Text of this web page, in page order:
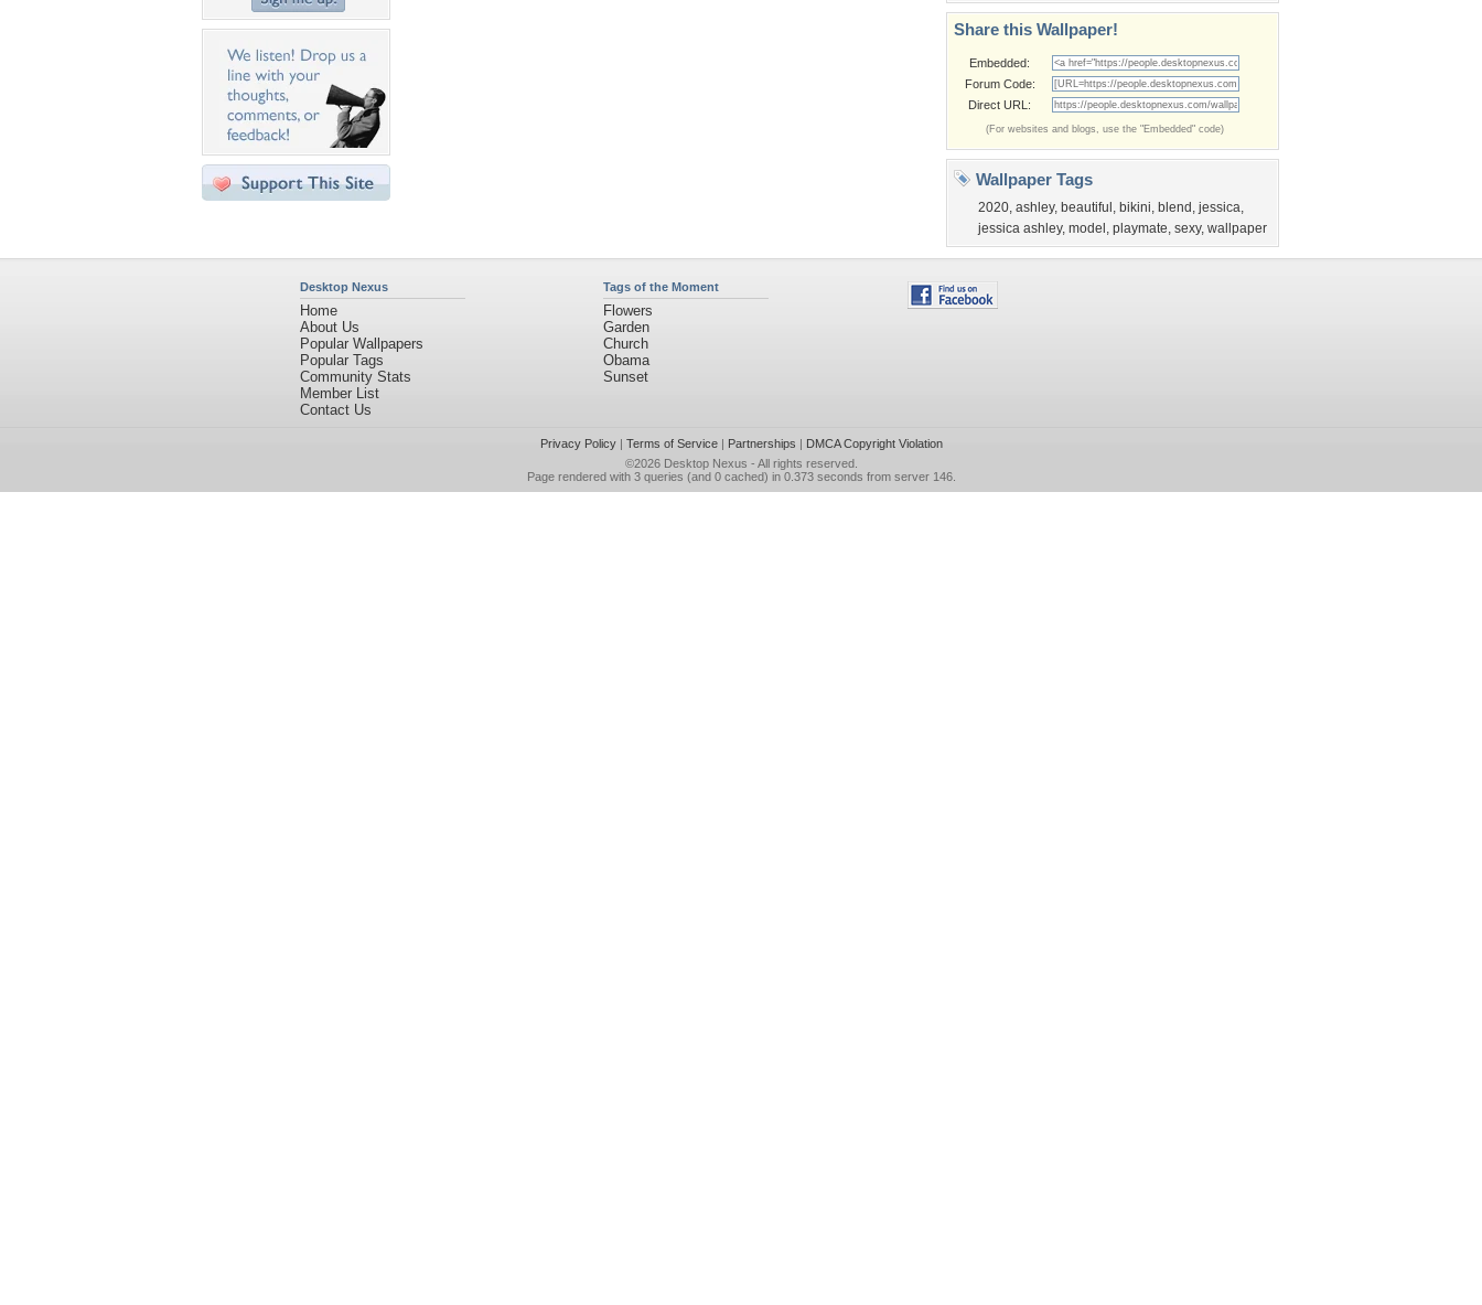
Share this Wallpaper!
Embedded:
Forum Code:
Direct URL:
(For websites and blogs, use the "Embedded" code)
Wallpaper Tags
2020, ashley, beautiful , bikini, blend , jessica,
jessica ashley, model , playmate, sexy, wallpaper
Desktop Nexus
Home
About Us
Popular Wallpapers
Popular Tags
Community Stats
Member List
Contact Us
Tags of the Moment
Flowers
Garden
Church
Obama
Sunset
Privacy Policy| Terms of Service| Partnerships | DMCA Copyright Violation
©2026 Desktop Nexus - All rights reserved.
Page rendered with 3 queries (and 0 cached) in 0.373 seconds from server 146.